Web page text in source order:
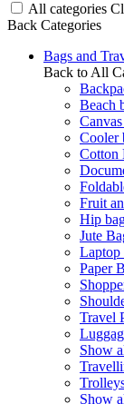
All categories
Back Categories
Bags and
Back to All
Beach
Cooler
Cotton
Fruit
Hip
Jute
Laptop
Paper
Travel
Show
Show